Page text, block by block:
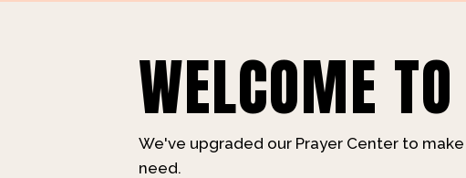
WELCOME
We've upgraded our Prayer Center to
need.